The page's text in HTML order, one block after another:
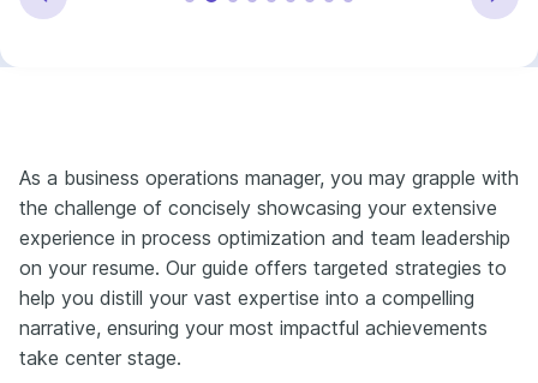
As a business operations manager, you may grapple with
the challenge of concisely showcasing your extensive
experience in process optimization and team leadership
on your resume. Our guide offers targeted strategies to
help you distill your vast expertise into a compelling
narrative, ensuring your most impactful achievements
take center stage.